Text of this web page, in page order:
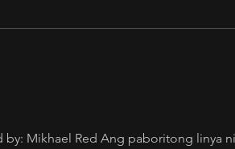
by: Mikhael Red Ang paboritong linya